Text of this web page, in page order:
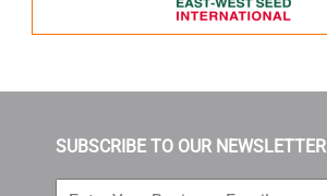
SUBSCRIBE TO OUR NEWSLETTER